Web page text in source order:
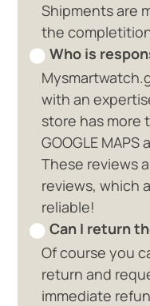
Shipments are
the
Who is
with an
store has more
GOOGLE
These reviews
reviews, which
reliable!
Can I return
Of course you
return and
immediate